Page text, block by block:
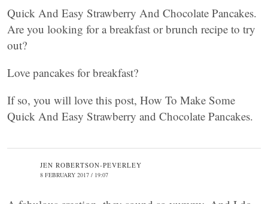
Quick And Easy Strawberry And Chocolate Pancakes.
Are you looking for a breakfast or brunch recipe to try
out?
Love pancakes for breakfast?
If so, you will love this post, How To Make Some
Quick And Easy Strawberry and Chocolate Pancakes.
JEN ROBERTSON-PEVERLEY
8 FEBRUARY 2017 / 19:07